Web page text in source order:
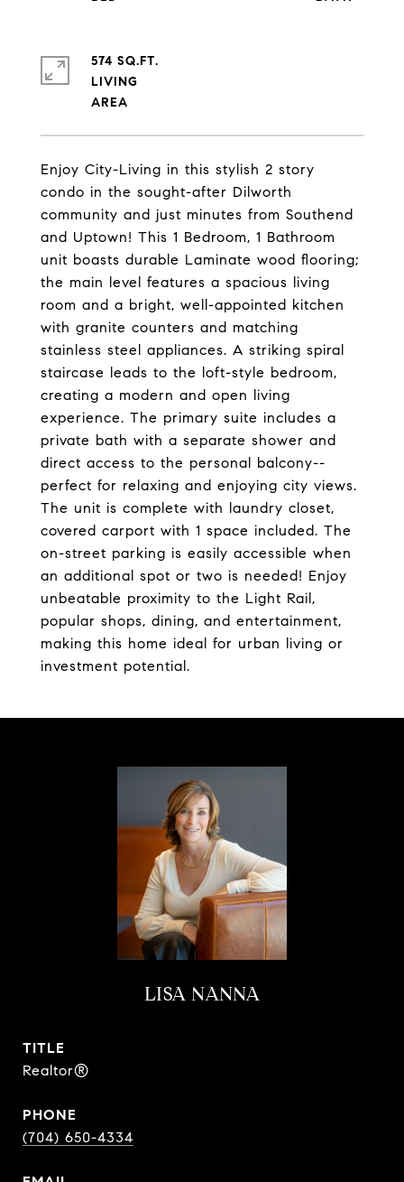
Enjoy City-Living in this stylish 2 story
condo in the sought-after Dilworth
community and just minutes from Southend
and Uptown! This 1 Bedroom, 1 Bathroom
unit boasts durable Laminate wood flooring;
the main level features a spacious living
room and a bright, well-appointed kitchen
with granite counters and matching
stainless steel appliances. A striking spiral
staircase leads to the loft-style bedroom,
creating a modern and open living
experience. The primary suite includes a
private bath with a separate shower and
direct access to the personal balcony--
perfect for relaxing and enjoying city views.
The unit is complete with laundry closet,
covered carport with 1 space included. The
on-street parking is easily accessible when
an additional spot or two is needed! Enjoy
unbeatable proximity to the Light Rail,
popular shops, dining, and entertainment,
making this home ideal for urban living or
investment potential.
574 SQ.FT.
LIVING
LISA NANNA
TITLE
Realtor®
PHONE
(704) 650-4334